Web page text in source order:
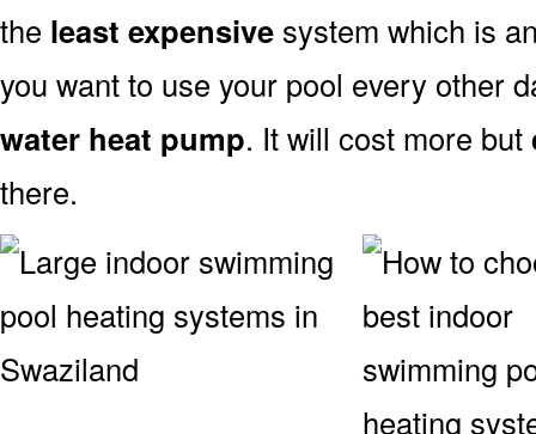
the least expensive system which is
you want to use your pool every other
water heat pump. It will cost more but
there.